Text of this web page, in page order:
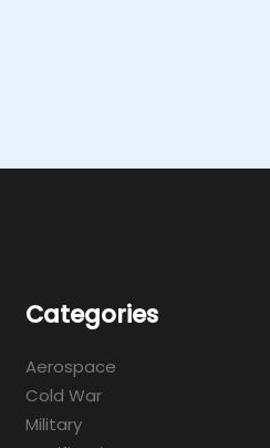
Categories
Aerospace
Cold War
Military